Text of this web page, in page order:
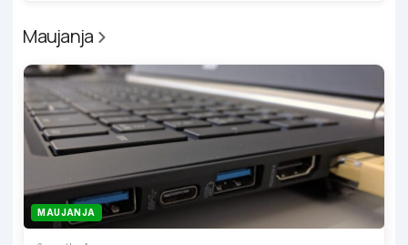
Maujanja
MAUJANJA